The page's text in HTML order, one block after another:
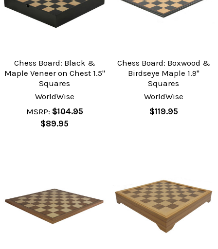
Chess Board: Black &
Maple Veneer on Chest 1.5"
Squares
WorldWise
MSRP: $104.95
$89.95
Chess Board: Boxwood &
Birdseye Maple 1.9"
Squares
WorldWise
$119.95